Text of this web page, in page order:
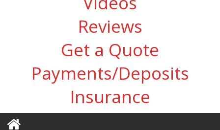
Reviews
Get a Quote
Payments/Deposits
Insurance